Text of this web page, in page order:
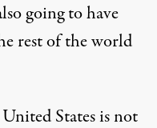
going to have
rest of the world
States is not